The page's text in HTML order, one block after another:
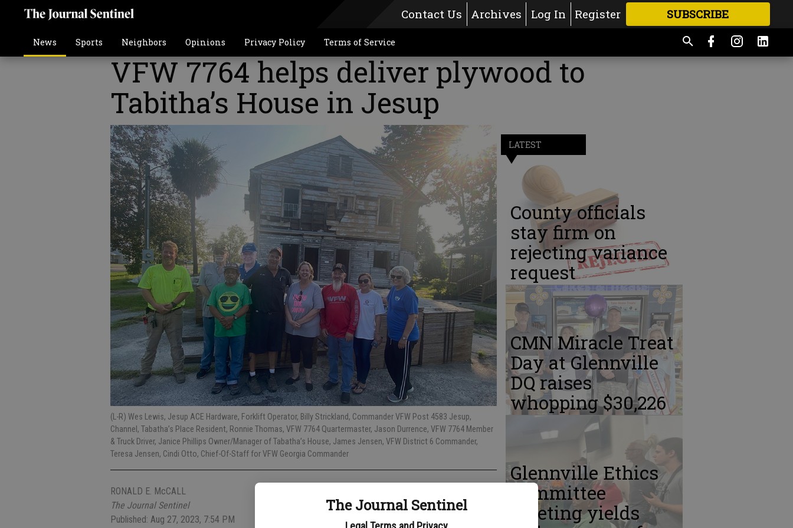
The Journal Sentinel
Contact Us Archives Log In Register SUBSCRIBE
MOREGREAT CONTENT
News Sports Neighbors Opinions Privacy Policy Terms of Service
VFW 7764 helps deliver plywood to
Tabitha’s House in Jesup
(L-R) Wes Lewis, Jesup ACE Hardware, Forklift Operator, Billy Strickland, Commander VFW Post 4583 Jesup,
Channel, Tabatha’s Place Resident, Ronnie Thomas, VFW 7764 Quartermaster, Jason Durrence, VFW 7764 Member
& Truck Driver, Janice Phillips Owner/Manager of Tabatha’s House, James Jensen, VFW District 6 Commander,
Teresa Jensen, Cindi Otto, Chief-Of-Staff for VFW Georgia Commander
RONALD E. McCALL
The Journal Sentinel
Published: Aug 27, 2023, 7:54 PM
LATEST
County officials
stay firm on
rejecting variance
request
CMN Miracle Treat
Day at Glennville
DQ raises
whopping $30,226
Glennville Ethics
Committee
meeting yields